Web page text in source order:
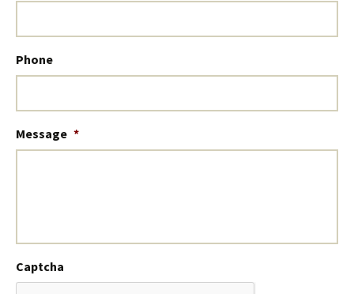
Phone
Message *
Captcha